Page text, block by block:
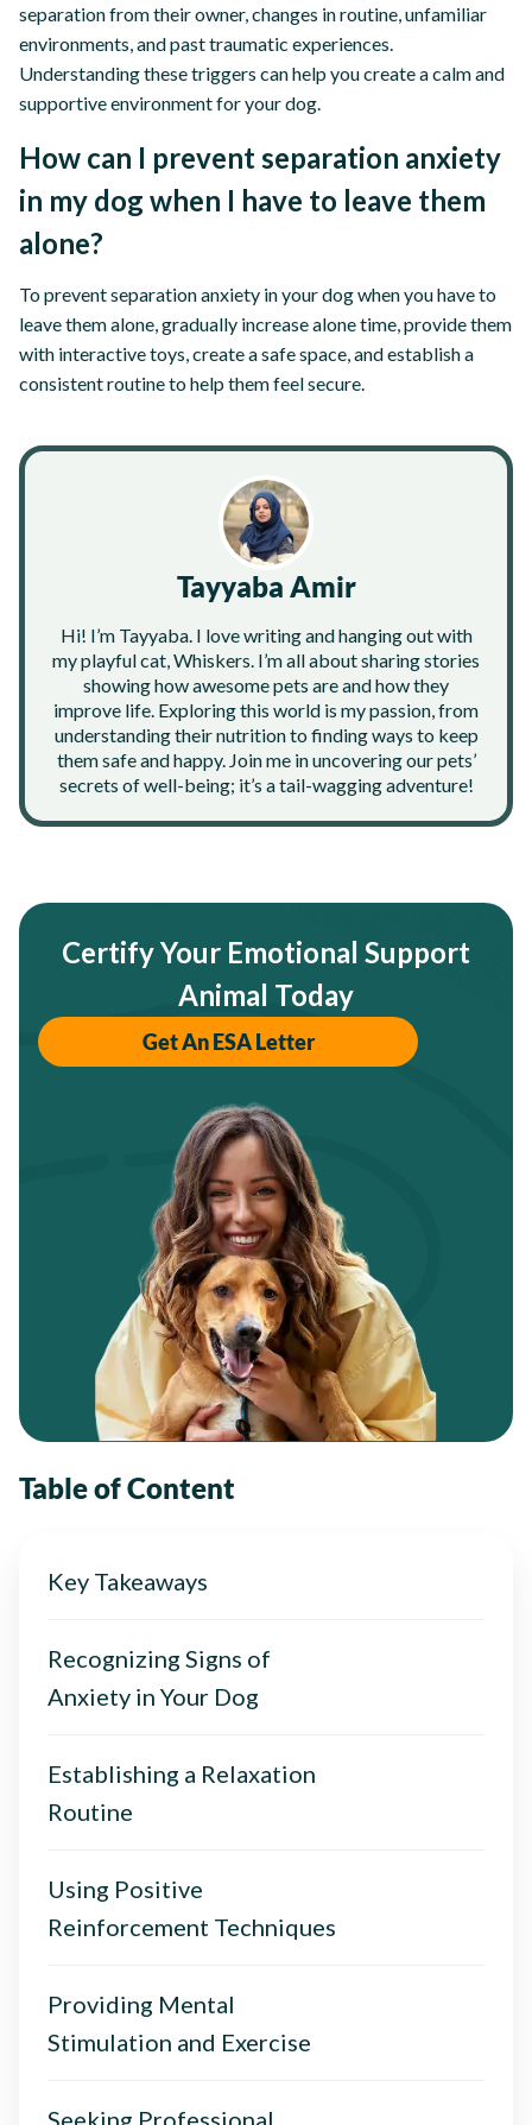
separation from their owner, changes in routine, unfamiliar
environments, and past traumatic experiences.
Understanding these triggers can help you create a calm and
supportive environment for your dog.
How can I prevent separation anxiety
in my dog when I have to leave them
alone?
To prevent separation anxiety in your dog when you have to
leave them alone, gradually increase alone time, provide them
with interactive toys, create a safe space, and establish a
consistent routine to help them feel secure.
Tayyaba Amir
Hi! I’m Tayyaba. I love writing and hanging out with
my playful cat, Whiskers. I’m all about sharing stories
showing how awesome pets are and how they
improve life. Exploring this world is my passion, from
understanding their nutrition to finding ways to keep
them safe and happy. Join me in uncovering our pets’
secrets of well-being; it’s a tail-wagging adventure!
Certify Your Emotional Support
Animal Today
Get An ESA Letter
Table of Content
Key Takeaways
Recognizing Signs of
Anxiety in Your Dog
Establishing a Relaxation
Routine
Using Positive
Reinforcement Techniques
Providing Mental
Stimulation and Exercise
Seeking Professional